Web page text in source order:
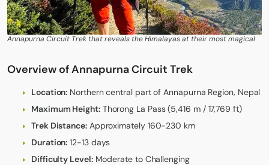
Annapurna Circuit Trek that reveals the Himalayas at their most magical
Overview of Annapurna Circuit Trek
Location: Northern central part of Annapurna Region, Nepal
Maximum Height:Thorong La Pass (5,416 m / 17,769 ft)
Trek Distance:Approximately 160-230 km
Duration: 12-13 days
Difficulty Level:Moderate to Challenging